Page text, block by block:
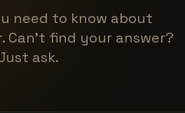
need to know about
Can't find your answer?
ask.